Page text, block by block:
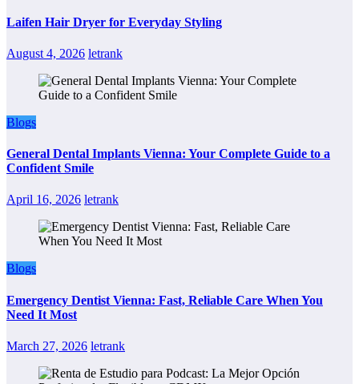
Laifen Hair Dryer for Everyday Styling
August 4, 2026 letrank
Blogs
General Dental Implants Vienna: Your Complete Guide to a
Confident Smile
April 16, 2026 letrank
Blogs
Emergency Dentist Vienna: Fast, Reliable Care When You
Need It Most
March 27, 2026 letrank